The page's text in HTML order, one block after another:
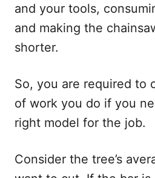
and your tools,
and making the
shorter.
So, you are required to
of work you do if you
right model for the job.
Consider the tree’s